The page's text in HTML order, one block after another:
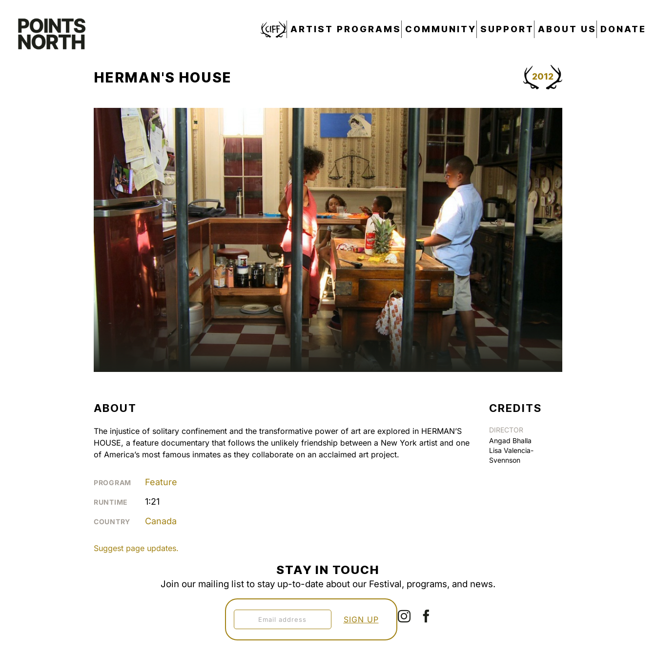
content
CIFF ARTIST PROGRAMS COMMUNITY SUPPORT ABOUT US DONATE
2012
HERMAN'S HOUSE
ABOUT
The injustice of solitary confinement and the transformative power of art are explored in HERMAN’S
HOUSE, a feature documentary that follows the unlikely friendship between a New York artist and one
of America’s most famous inmates as they collaborate on an acclaimed art project.
PROGRAM Feature
RUNTIME 1:21
COUNTRY Canada
CREDITS
DIRECTOR
Angad Bhalla
Lisa Valencia-
Svennson
Suggest page updates.
STAY IN TOUCH
Join our mailing list to stay up-to-date about our Festival, programs, and news.